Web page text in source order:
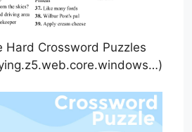
Hard Crossword Puzzles